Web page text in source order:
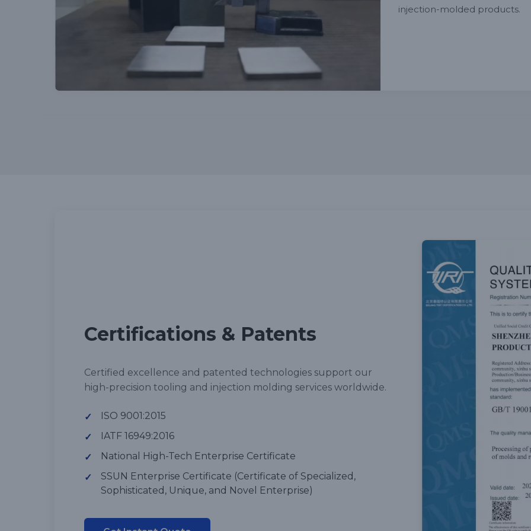
injection-molded products.
Certifications & Patents
Certified excellence and patented technologies support our
high-precision tooling and injection molding services worldwide.
✓
ISO 9001:2015
✓
IATF 16949:2016
✓
National High-Tech Enterprise Certificate
✓
SSUN Enterprise Certificate (Certificate of Specialized,
Sophisticated, Unique, and Novel Enterprise)